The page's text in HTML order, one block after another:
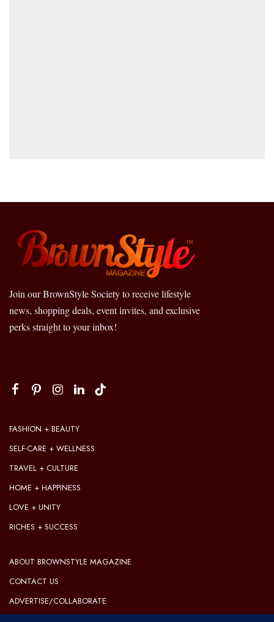
Join our BrownStyle Society to receive lifestyle
news, shopping deals, event invites, and exclusive
perks straight to your inbox!
FASHION + BEAUTY
SELF-CARE + WELLNESS
TRAVEL + CULTURE
HOME + HAPPINESS
LOVE + UNITY
RICHES + SUCCESS
ABOUT BROWNSTYLE MAGAZINE
CONTACT US
ADVERTISE/COLLABORATE